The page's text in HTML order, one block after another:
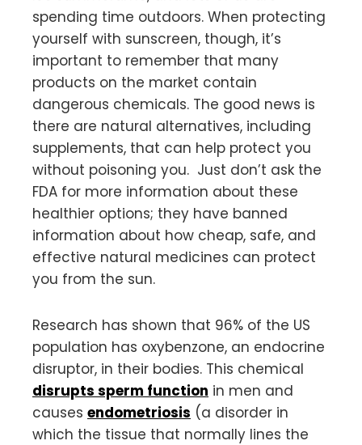
spending time outdoors. When protecting
yourself with sunscreen, though, it’s
important to remember that many
products on the market contain
dangerous chemicals. The good news is
there are natural alternatives, including
supplements, that can help protect you
without poisoning you. Just don’t ask the
FDA for more information about these
healthier options; they have banned
information about how cheap, safe, and
effective natural medicines can protect
you from the sun.
Research has shown that 96% of the US
population has oxybenzone, an endocrine
disruptor, in their bodies. This chemical
disrupts sperm function in men and
causes endometriosis (a disorder in
which the tissue that normally lines the